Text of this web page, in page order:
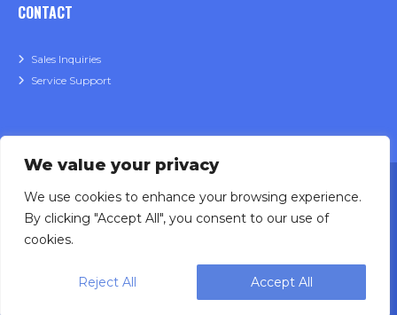
We value your privacy
We use cookies to enhance your browsing experience.
By clicking "Accept All", you consent to our use of
cookies.
Reject All Accept All
CONTACT
Sales Inquiries
Service Support
Designing, engineering and building primary
packaging solutions since 1991.